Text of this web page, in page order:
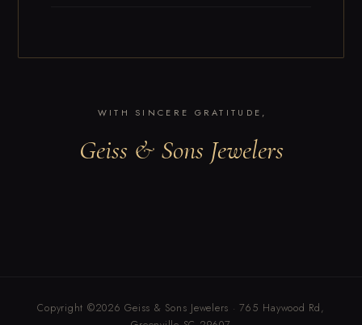
WITH SINCERE GRATITUDE,
Geiss & Sons Jewelers
Copyright ©2026 Geiss & Sons Jewelers · 765 Haywood Rd,